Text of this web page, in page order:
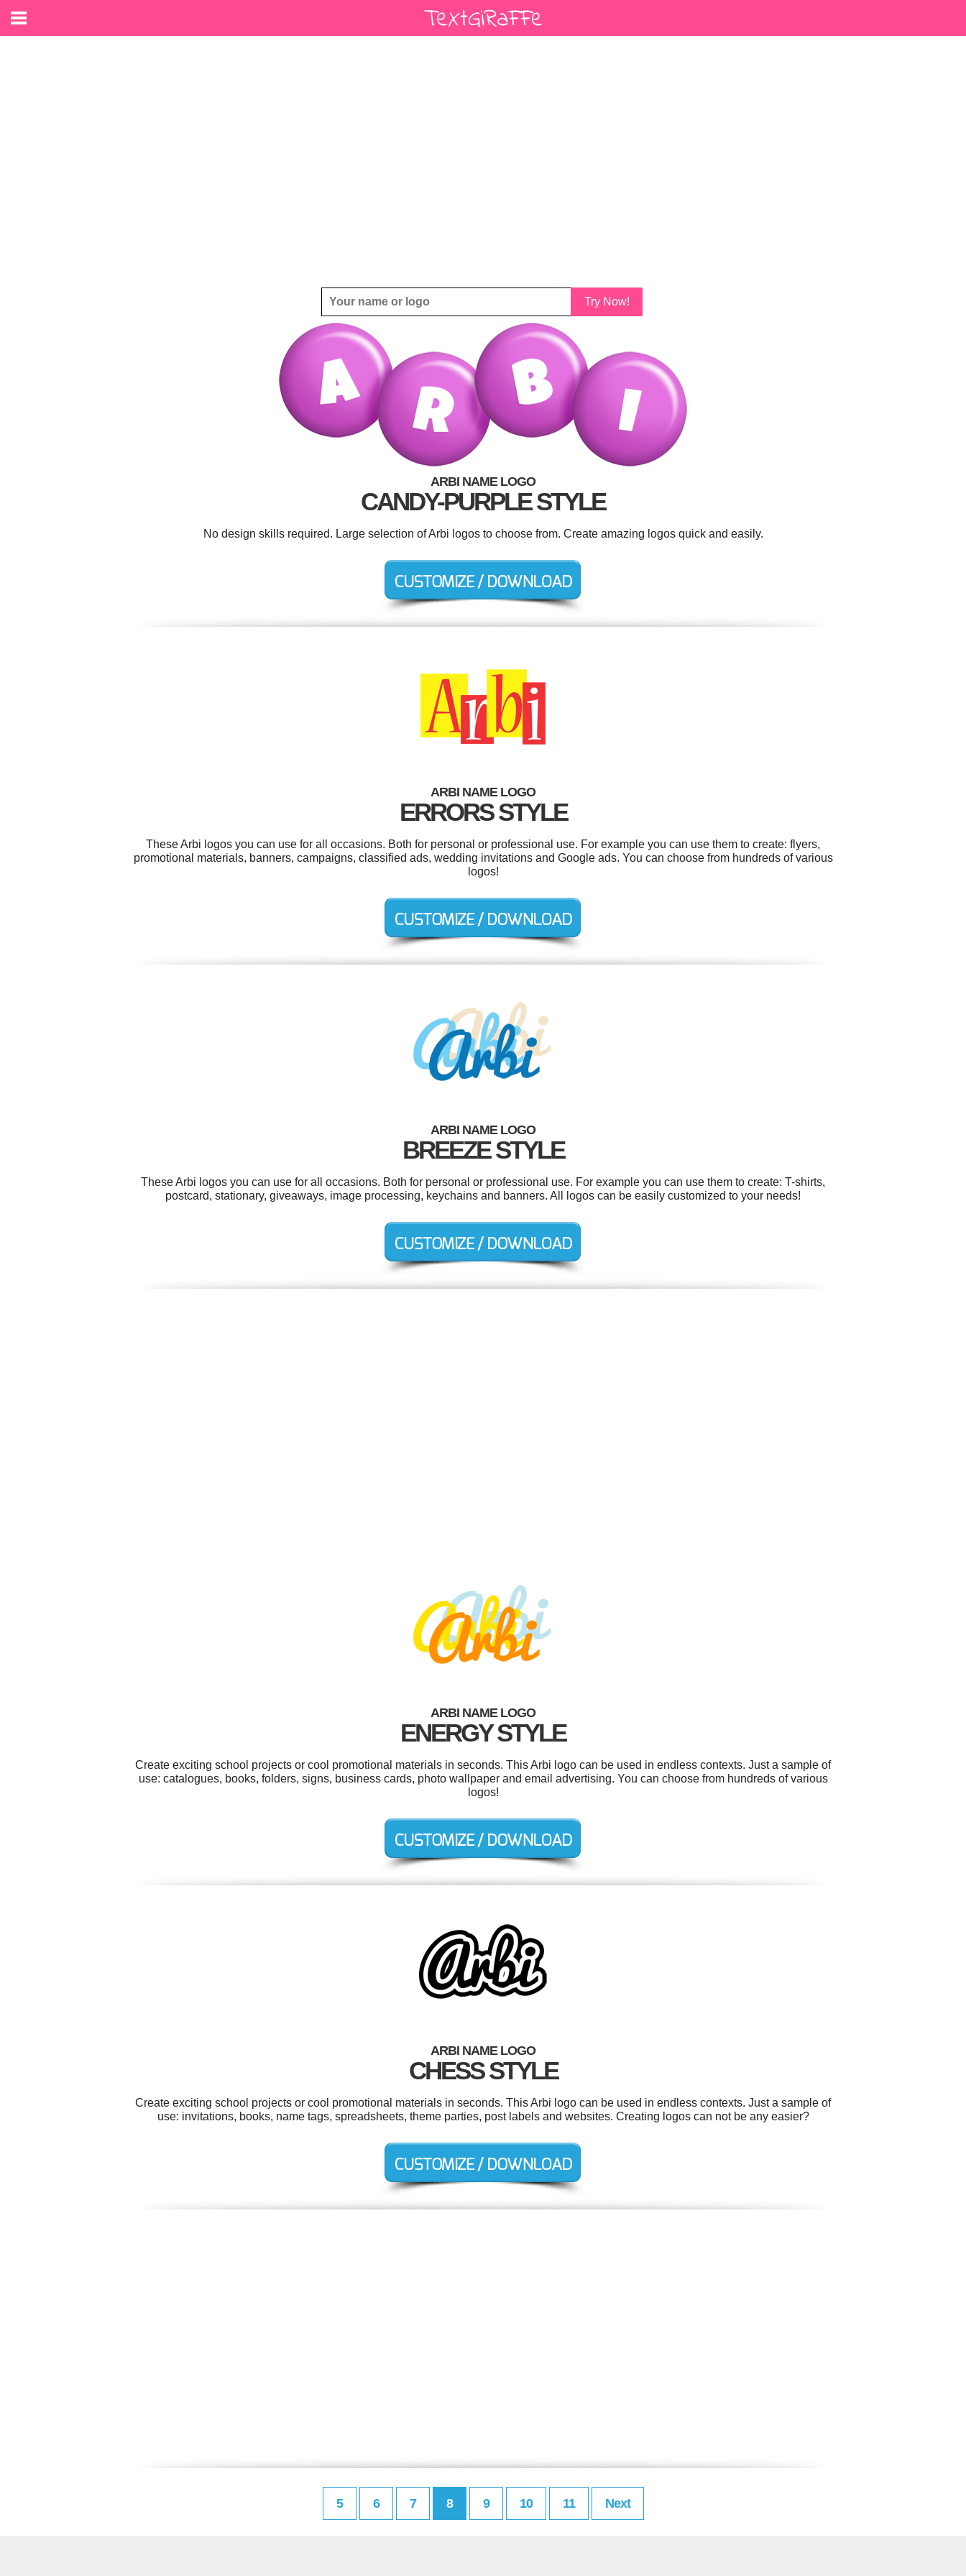
Try Now!
ARBI NAME LOGO
CANDY-PURPLE STYLE
No design skills required. Large selection of Arbi logos to choose from. Create amazing logos quick and easily.
ARBI NAME LOGO
ERRORS STYLE
These Arbi logos you can use for all occasions. Both for personal or professional use. For example you can use them to create: flyers,
promotional materials, banners, campaigns, classified ads, wedding invitations and Google ads. You can choose from hundreds of various
logos!
ARBI NAME LOGO
BREEZE STYLE
These Arbi logos you can use for all occasions. Both for personal or professional use. For example you can use them to create: T-shirts,
postcard, stationary, giveaways, image processing, keychains and banners. All logos can be easily customized to your needs!
ARBI NAME LOGO
ENERGY STYLE
Create exciting school projects or cool promotional materials in seconds. This Arbi logo can be used in endless contexts. Just a sample of
use: catalogues, books, folders, signs, business cards, photo wallpaper and email advertising. You can choose from hundreds of various
logos!
ARBI NAME LOGO
CHESS STYLE
Create exciting school projects or cool promotional materials in seconds. This Arbi logo can be used in endless contexts. Just a sample of
use: invitations, books, name tags, spreadsheets, theme parties, post labels and websites. Creating logos can not be any easier?
5 6 7 8 9 10 11 Next